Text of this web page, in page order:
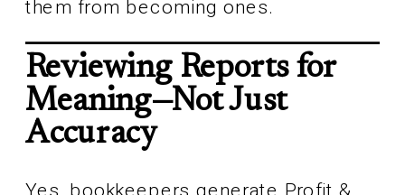
them from becoming ones.
Reviewing Reports for
Meaning—Not Just
Accuracy